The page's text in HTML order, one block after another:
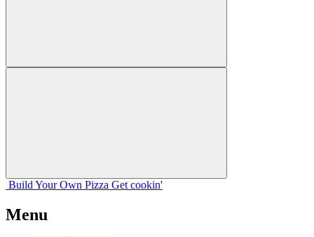
Build Your Own Pizza Get cookin'
Menu